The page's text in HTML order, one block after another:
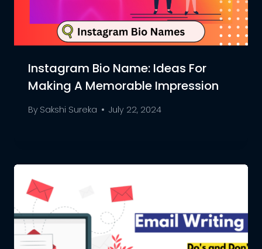
Instagram Bio Name: Ideas For
Making A Memorable Impression
By Sakshi Sureka July 22, 2024